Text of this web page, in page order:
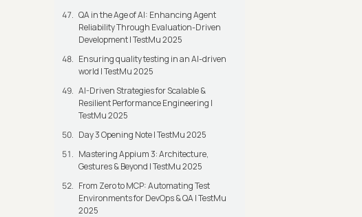
QA in the Age of AI: Enhancing Agent
Reliability Through Evaluation-Driven
Development | TestMu 2025
Ensuring quality testing in an AI-driven
world | TestMu 2025
AI-Driven Strategies for Scalable &
Resilient Performance Engineering |
TestMu 2025
Day 3 Opening Note | TestMu 2025
Mastering Appium 3: Architecture,
Gestures & Beyond | TestMu 2025
From Zero to MCP: Automating Test
Environments for DevOps & QA | TestMu
2025